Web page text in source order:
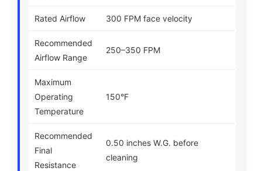
Rated Airflow 300 FPM face velocity
Recommended
Airflow Range
250–350 FPM
Maximum
Operating
Temperature
150°F
Recommended
Final
Resistance
0.50 inches W.G. before
cleaning